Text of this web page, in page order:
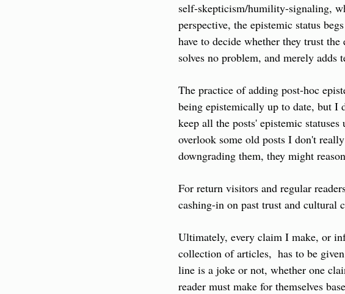
self-skepticism/humility-signaling,
perspective, the epistemic status
have to decide whether they trust
solves no problem, and merely
The practice of adding post-hoc
being epistemically up to date, but I
keep all the posts' epistemic
overlook some old posts I don't
downgrading them, they might
For return visitors and regular
cashing-in on past trust and cultural
Ultimately, every claim I make, or
collection of articles,  has to be
line is a joke or not, whether one
reader must make for themselves